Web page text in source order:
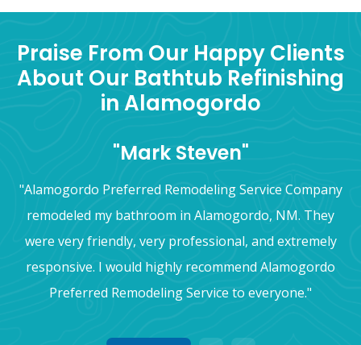
Praise From Our Happy Clients
About Our Bathtub Refinishing
in Alamogordo
"Mark Steven"
"Alamogordo Preferred Remodeling Service Company
remodeled my bathroom in Alamogordo, NM. They
were very friendly, very professional, and extremely
responsive. I would highly recommend Alamogordo
Preferred Remodeling Service to everyone."